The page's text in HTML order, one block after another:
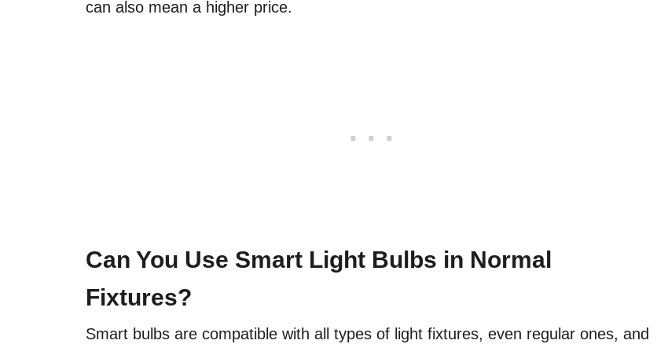
can also mean a higher price.
Can You Use Smart Light Bulbs in Normal
Fixtures?
Smart bulbs are compatible with all types of light fixtures, even regular ones, and